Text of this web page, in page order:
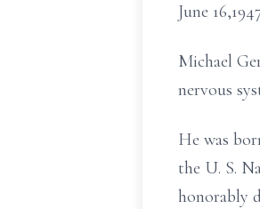
June
Michael
nervous
He was
the U. S.
honorably